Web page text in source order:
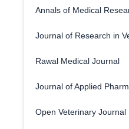
Annals of Medical
Journal of Research in
Rawal Medical Journal
Journal of Applied
Open Veterinary Journal